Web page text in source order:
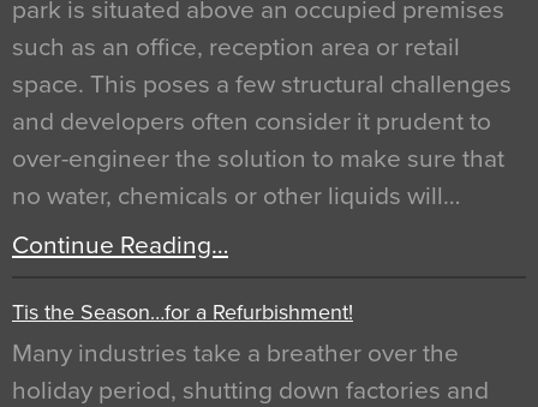
park is situated above an occupied premises
such as an office, reception area or retail
space. This poses a few structural challenges
and developers often consider it prudent to
over-engineer the solution to make sure that
no water, chemicals or other liquids will…
Continue Reading…
Tis the Season…for a Refurbishment!
Many industries take a breather over the
holiday period, shutting down factories and